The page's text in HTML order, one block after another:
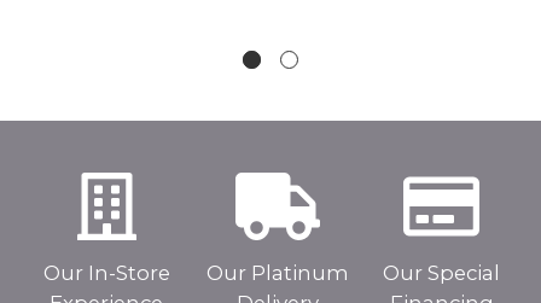
Our In-Store
Our Platinum
Our Special